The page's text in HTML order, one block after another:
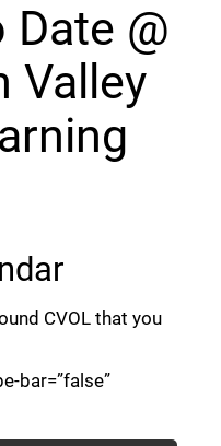
Date @
Valley
CVOL that you
bar=”false”